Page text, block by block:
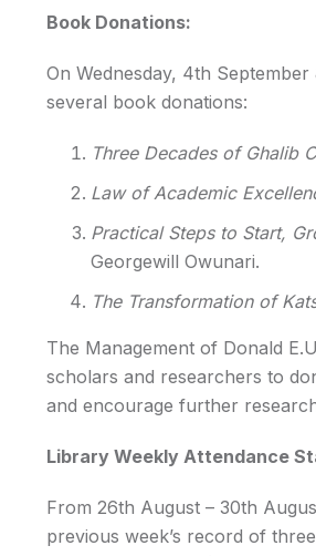
Book Donations:
On Wednesday, 4th
several book donations:
Three Decades of Ghalib
Law of Academic
Practical Steps to Start,
Georgewill Owunari.
The Transformation of
The Management of Donald
scholars and researchers to
and encourage further
Library Weekly Attendance
From 26th August – 30th
previous week’s record of